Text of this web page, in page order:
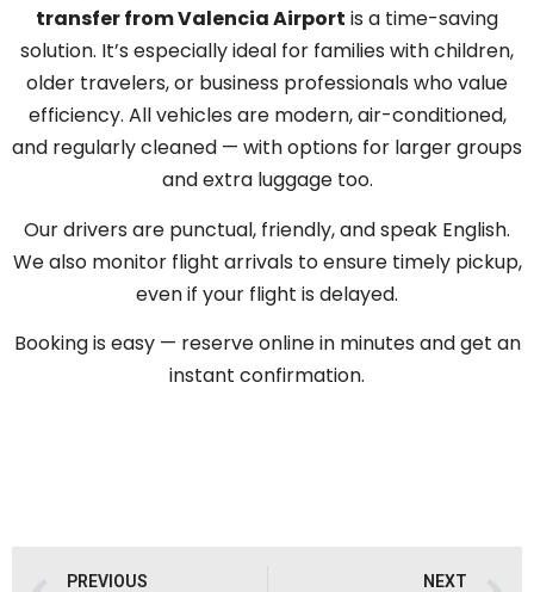
transfer from Valencia Airport is a time-saving
solution. It’s especially ideal for families with children,
older travelers, or business professionals who value
efficiency. All vehicles are modern, air-conditioned,
and regularly cleaned — with options for larger groups
and extra luggage too.
Our drivers are punctual, friendly, and speak English.
We also monitor flight arrivals to ensure timely pickup,
even if your flight is delayed.
Booking is easy — reserve online in minutes and get an
instant confirmation.
PREVIOUS NEXT